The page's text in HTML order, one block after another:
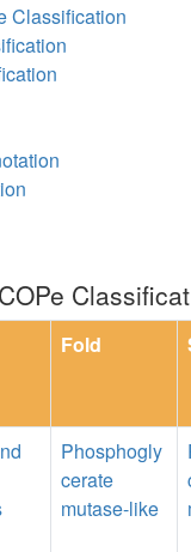
Classification
Fold
Phosphogly
cerate
mutase-like